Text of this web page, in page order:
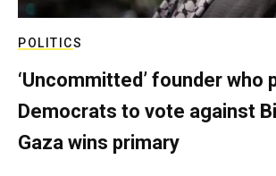
POLITICS
‘Uncommitted’ founder who
Democrats to vote against
Gaza wins primary